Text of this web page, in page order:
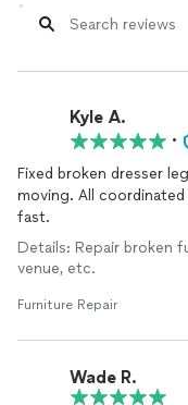
Kyle A.
•
Fixed broken dresser
moving. All coordinated
fast.
Details: Repair broken
venue, etc.
Furniture Repair
Wade R.